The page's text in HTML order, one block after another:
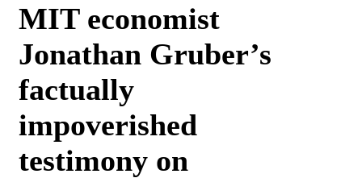
MIT economist
Jonathan Gruber’s
factually
impoverished
testimony on